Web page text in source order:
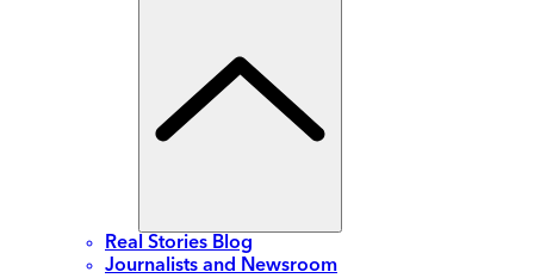
Real Stories Blog
Journalists and Newsroom